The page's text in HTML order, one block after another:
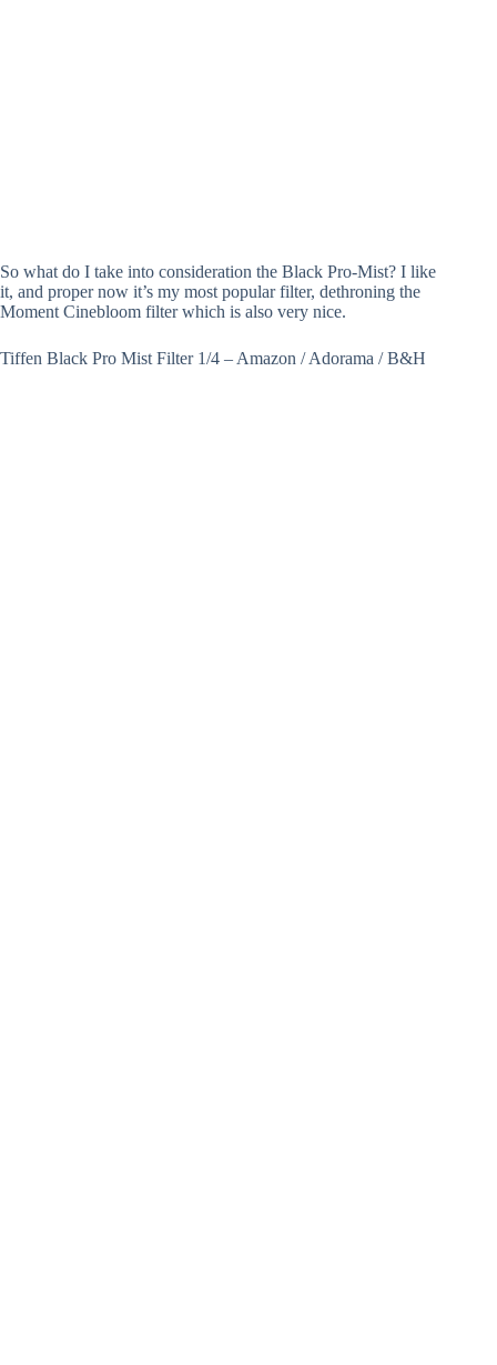
So what do I take into consideration the Black Pro-Mist? I like
it, and proper now it’s my most popular filter, dethroning the
Moment Cinebloom filter which is also very nice.
Tiffen Black Pro Mist Filter 1/4 – Amazon / Adorama / B&H